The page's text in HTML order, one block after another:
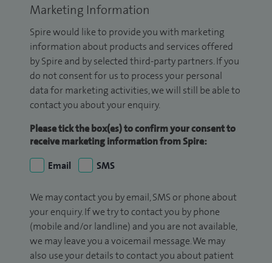
Marketing Information
Spire would like to provide you with marketing
information about products and services offered
by Spire and by selected third-party partners. If you
do not consent for us to process your personal
data for marketing activities, we will still be able to
contact you about your enquiry.
Please tick the box(es) to confirm your consent to
receive marketing information from Spire:
Email
SMS
We may contact you by email, SMS or phone about
your enquiry. If we try to contact you by phone
(mobile and/or landline) and you are not available,
we may leave you a voicemail message. We may
also use your details to contact you about patient